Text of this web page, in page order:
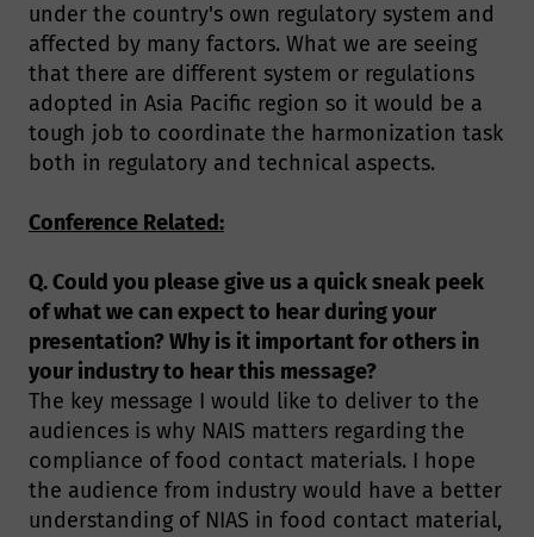
under the country's own regulatory system and
affected by many factors. What we are seeing
that there are different system or regulations
adopted in Asia Pacific region so it would be a
tough job to coordinate the harmonization task
both in regulatory and technical aspects.
Conference Related:
Q. Could you please give us a quick sneak peek
of what we can expect to hear during your
presentation? Why is it important for others in
your industry to hear this message?
The key message I would like to deliver to the
audiences is why NAIS matters regarding the
compliance of food contact materials. I hope
the audience from industry would have a better
understanding of NIAS in food contact material,